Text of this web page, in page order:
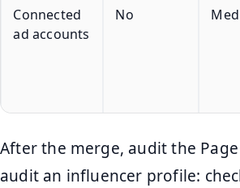
Connected
ad accounts
No
After the merge, audit the
audit an influencer profile: